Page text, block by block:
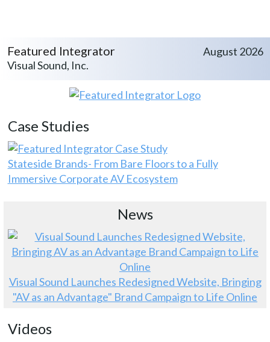
Featured Integrator
Visual Sound, Inc.
August 2026
Case Studies
Stateside Brands- From Bare Floors to a Fully
Immersive Corporate AV Ecosystem
News
Visual Sound Launches Redesigned Website, Bringing
"AV as an Advantage" Brand Campaign to Life Online
Videos